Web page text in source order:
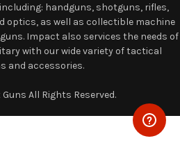
handguns, shotguns, rifles,
optics, as well as collectible machine
Impact also services the needs of
with our wide variety of tactical
and accessories.
All Rights Reserved.